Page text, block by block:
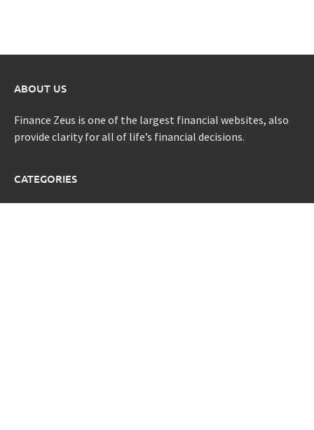
ABOUT US
Finance Zeus is one of the largest financial websites, also
provide clarity for all of life’s financial decisions.
CATEGORIES